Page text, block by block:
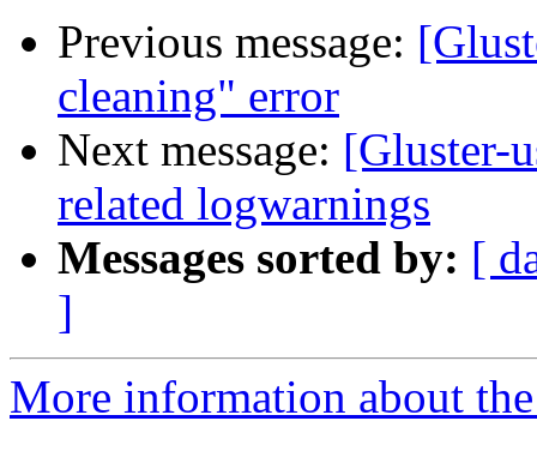
Previous message:
cleaning" error
Next message: [Gluster-
related logwarnings
Messages sorted by: [
]
More information about